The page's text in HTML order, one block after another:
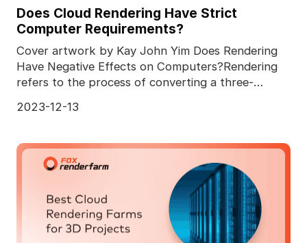
Does Cloud Rendering Have Strict
Computer Requirements?
Cover artwork by Kay John Yim Does Rendering
Have Negative Effects on Computers?Rendering
refers to the process of converting a three-
2023-12-13